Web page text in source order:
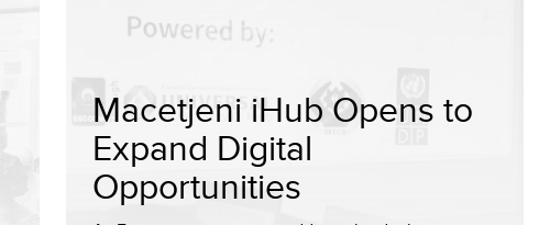
Macetjeni iHub Opens to
Expand Digital
Opportunities